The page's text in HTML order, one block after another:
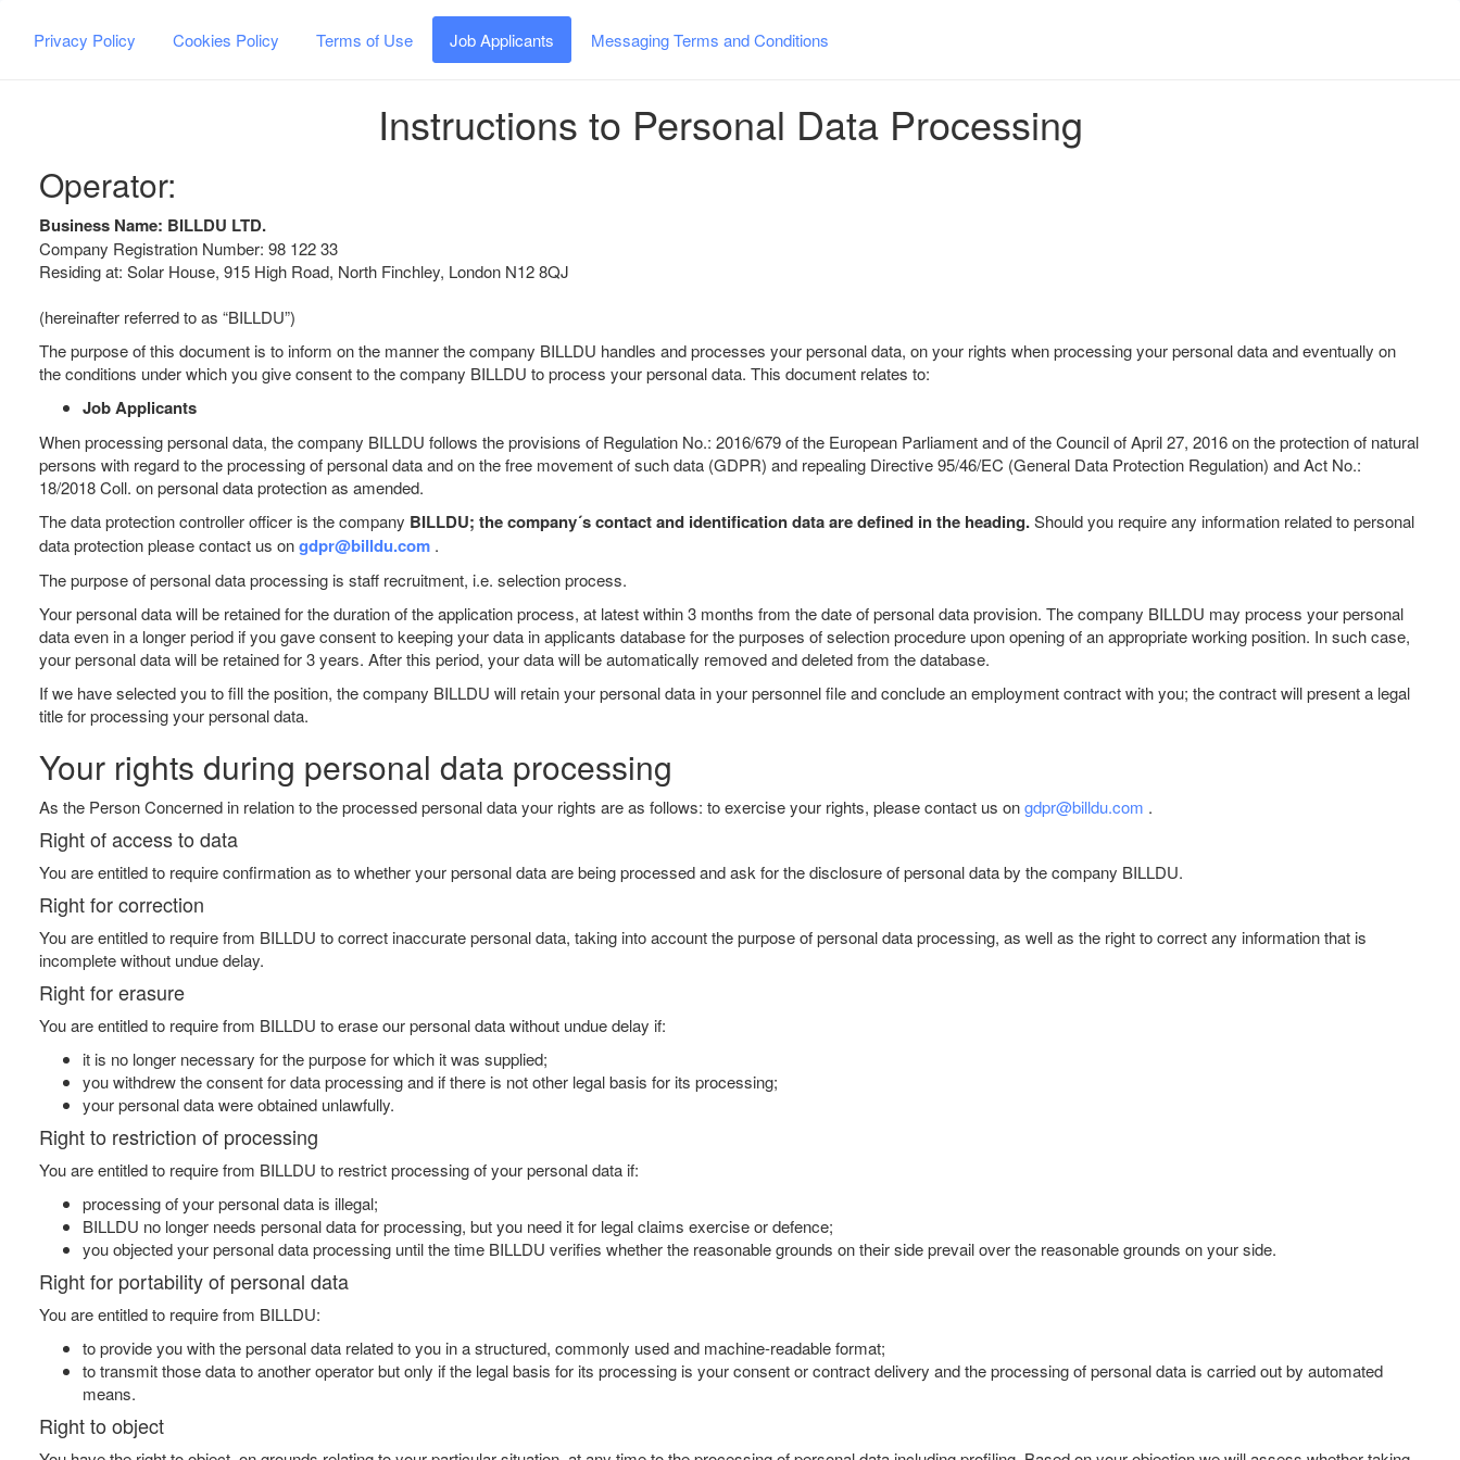
Privacy Policy Cookies Policy Terms of Use Job Applicants Messaging Terms and Conditions
Instructions to Personal Data Processing
Operator:
Business Name: BILLDU LTD.
Company Registration Number: 98 122 33
Residing at: Solar House, 915 High Road, North Finchley, London N12 8QJ
(hereinafter referred to as “BILLDU”)
The purpose of this document is to inform on the manner the company BILLDU handles and processes your personal data, on your rights when processing your personal data and eventually on
the conditions under which you give consent to the company BILLDU to process your personal data. This document relates to:
Job Applicants
When processing personal data, the company BILLDU follows the provisions of Regulation No.: 2016/679 of the European Parliament and of the Council of April 27, 2016 on the protection of natural
persons with regard to the processing of personal data and on the free movement of such data (GDPR) and repealing Directive 95/46/EC (General Data Protection Regulation) and Act No.:
18/2018 Coll. on personal data protection as amended.
The data protection controller officer is the company BILLDU; the company´s contact and identification data are defined in the heading.Should you require any information related to personal
data protection please contact us ongdpr@billdu.com .
The purpose of personal data processing is staff recruitment, i.e. selection process.
Your personal data will be retained for the duration of the application process, at latest within 3 months from the date of personal data provision. The company BILLDU may process your personal
data even in a longer period if you gave consent to keeping your data in applicants database for the purposes of selection procedure upon opening of an appropriate working position. In such case,
your personal data will be retained for 3 years. After this period, your data will be automatically removed and deleted from the database.
If we have selected you to fill the position, the company BILLDU will retain your personal data in your personnel file and conclude an employment contract with you; the contract will present a legal
title for processing your personal data.
Your rights during personal data processing
As the Person Concerned in relation to the processed personal data your rights are as follows: to exercise your rights, please contact us ongdpr@billdu.com .
Right of access to data
You are entitled to require confirmation as to whether your personal data are being processed and ask for the disclosure of personal data by the company BILLDU.
Right for correction
You are entitled to require from BILLDU to correct inaccurate personal data, taking into account the purpose of personal data processing, as well as the right to correct any information that is
incomplete without undue delay.
Right for erasure
You are entitled to require from BILLDU to erase our personal data without undue delay if:
it is no longer necessary for the purpose for which it was supplied;
you withdrew the consent for data processing and if there is not other legal basis for its processing;
your personal data were obtained unlawfully.
Right to restriction of processing
You are entitled to require from BILLDU to restrict processing of your personal data if:
processing of your personal data is illegal;
BILLDU no longer needs personal data for processing, but you need it for legal claims exercise or defence;
you objected your personal data processing until the time BILLDU verifies whether the reasonable grounds on their side prevail over the reasonable grounds on your side.
Right for portability of personal data
You are entitled to require from BILLDU:
to provide you with the personal data related to you in a structured, commonly used and machine-readable format;
to transmit those data to another operator but only if the legal basis for its processing is your consent or contract delivery and the processing of personal data is carried out by automated
means.
Right to object